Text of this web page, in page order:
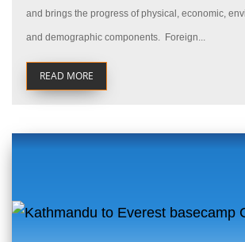
and brings the progress of physical, economic,
and demographic components. Foreign...
READ MORE